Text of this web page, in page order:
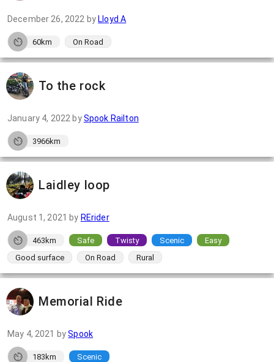
December 26, 2022 by Lloyd A
60km On Road
To the rock
January 4, 2022 bySpook Railton
3966km
Laidley loop
August 1, 2021 by RErider
463km Safe Twisty Scenic
Easy
Good surface
On Road Rural
Memorial Ride
May 4, 2021 bySpook
183km Scenic